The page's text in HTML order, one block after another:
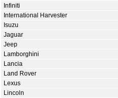
Infiniti
International Harvester
Isuzu
Jaguar
Jeep
Lamborghini
Lancia
Land Rover
Lexus
Lincoln